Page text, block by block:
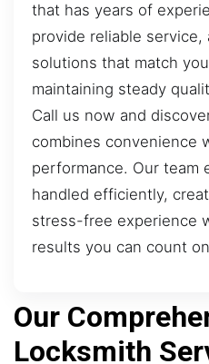
that has years of
provide reliable service,
solutions that match
maintaining steady
Call us now and
combines convenience
performance. Our team
handled efficiently,
stress-free experience
results you can count
Our
Locksmith